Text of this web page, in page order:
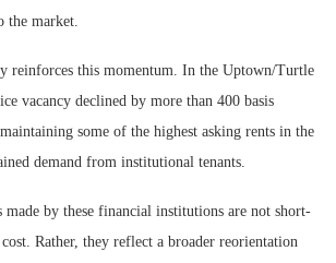
the market.
reinforces this momentum. In the Uptown/Turtle
vacancy declined by more than 400 basis
some of the highest asking rents in the
demand from institutional tenants.
made by these financial institutions are not short-
Rather, they reflect a broader reorientation